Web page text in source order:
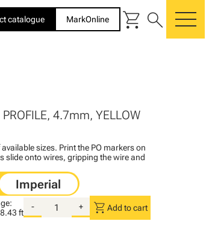
catalogue MarkOnline shopping_cart search
PROFILE, 4.7mm, YELLOW
sizes. Print the PO markers on
slide onto wires, gripping the wire and
ft
- + shopping_cart Add to cart